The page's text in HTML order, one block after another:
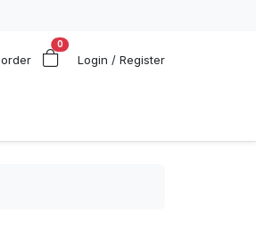
0
Login / Register